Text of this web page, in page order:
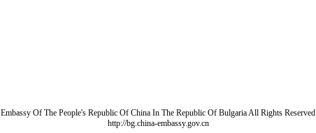
Embassy Of The People's Republic Of China In The Republic Of Bulgaria All Rights Reserved
http://bg.china-embassy.gov.cn